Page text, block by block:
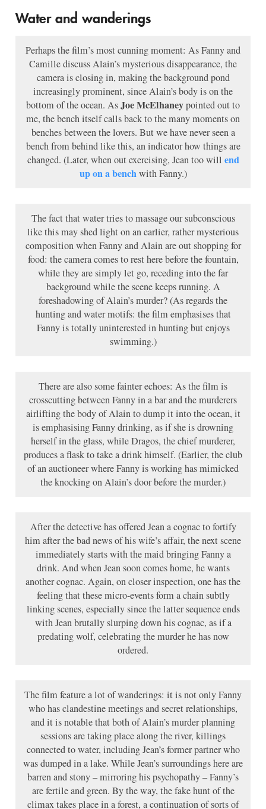
Water and wanderings
Perhaps the film’s most cunning moment: As Fanny and
Camille discuss Alain’s mysterious disappearance, the
camera is closing in, making the background pond
increasingly prominent, since Alain’s body is on the
bottom of the ocean. AsJoe McElhaneypointed out to
me, the bench itself calls back to the many moments on
benches between the lovers. But we have never seen a
bench from behind like this, an indicator how things are
changed. (Later, when out exercising, Jean too will end
up on a benchwith Fanny.)
The fact that water tries to massage our subconscious
like this may shed light on an earlier, rather mysterious
composition when Fanny and Alain are out shopping for
food: the camera comes to rest here before the fountain,
while they are simply let go, receding into the far
background while the scene keeps running. A
foreshadowing of Alain’s murder? (As regards the
hunting and water motifs: the film emphasises that
Fanny is totally uninterested in hunting but enjoys
swimming.)
There are also some fainter echoes: As the film is
crosscutting between Fanny in a bar and the murderers
airlifting the body of Alain to dump it into the ocean, it
is emphasising Fanny drinking, as if she is drowning
herself in the glass, while Dragos, the chief murderer,
produces a flask to take a drink himself. (Earlier, the club
of an auctioneer where Fanny is working has mimicked
the knocking on Alain’s door before the murder.)
After the detective has offered Jean a cognac to fortify
him after the bad news of his wife’s affair, the next scene
immediately starts with the maid bringing Fanny a
drink. And when Jean soon comes home, he wants
another cognac. Again, on closer inspection, one has the
feeling that these micro-events form a chain subtly
linking scenes, especially since the latter sequence ends
with Jean brutally slurping down his cognac, as if a
predating wolf, celebrating the murder he has now
ordered.
The film feature a lot of wanderings: it is not only Fanny
who has clandestine meetings and secret relationships,
and it is notable that both of Alain’s murder planning
sessions are taking place along the river, killings
connected to water, including Jean’s former partner who
was dumped in a lake. While Jean’s surroundings here are
barren and stony – mirroring his psychopathy – Fanny’s
are fertile and green. By the way, the fake hunt of the
climax takes place in a forest, a continuation of sorts of